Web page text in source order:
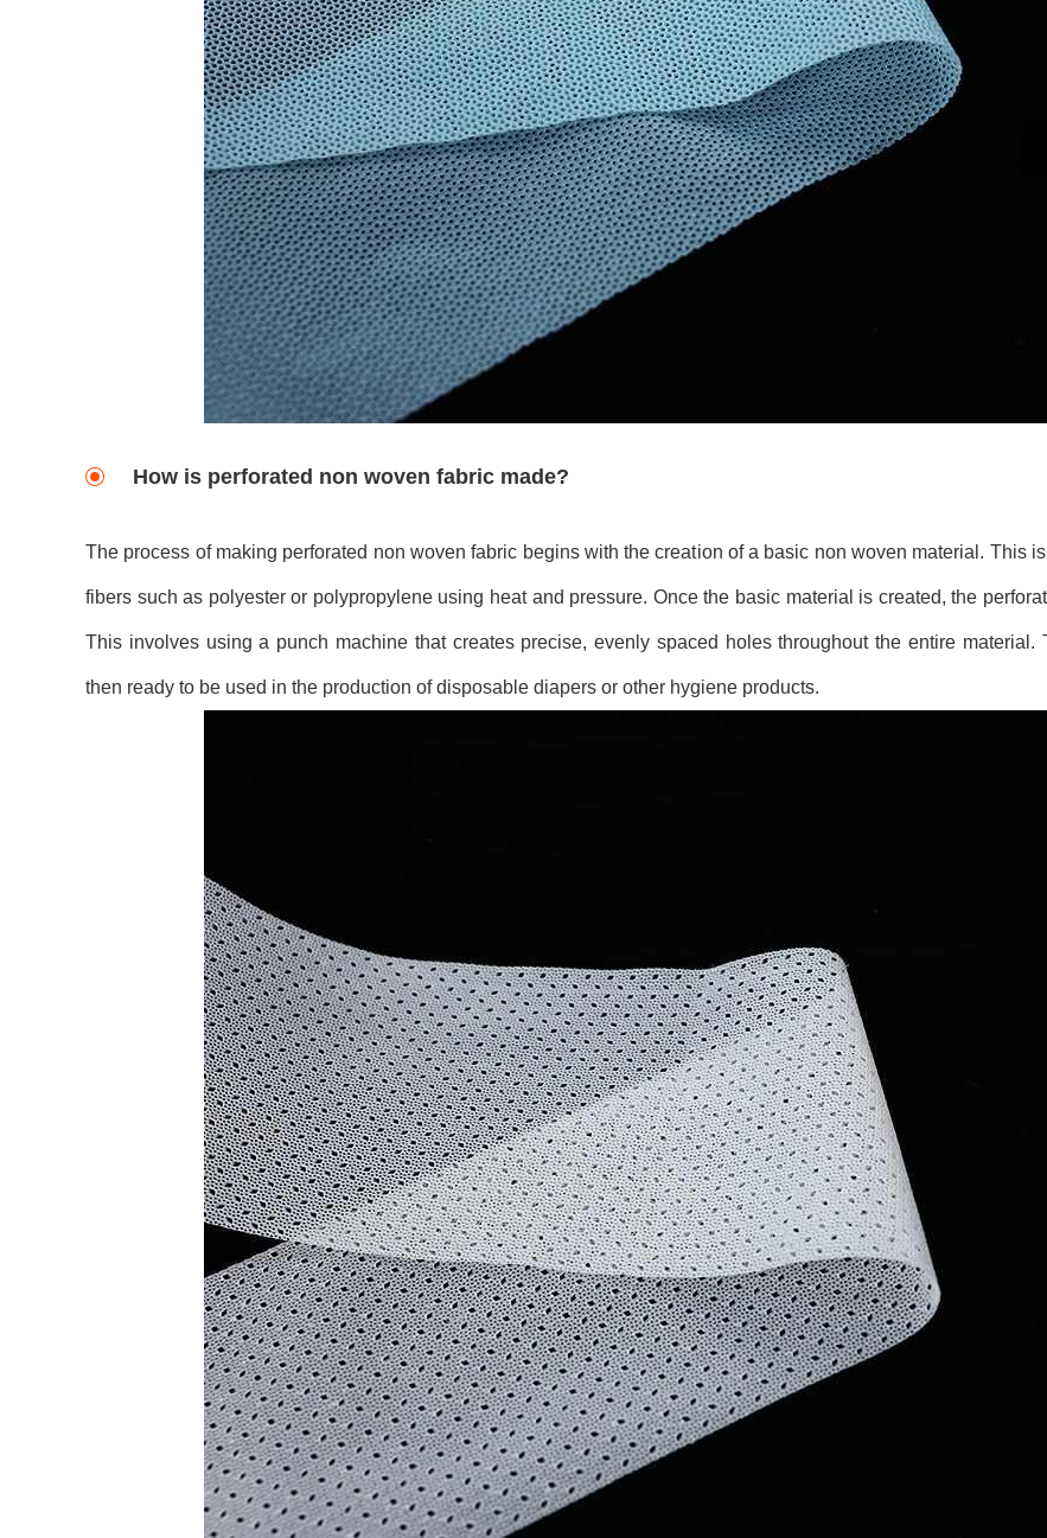
How is perforated non woven fabric made?
The process of making perforated non woven fabric begins with the creation of a basic non woven material. This
fibers such as polyester or polypropylene using heat and pressure. Once the basic material is created, the
This involves using a punch machine that creates precise, evenly spaced holes throughout the entire material.
then ready to be used in the production of disposable diapers or other hygiene products.